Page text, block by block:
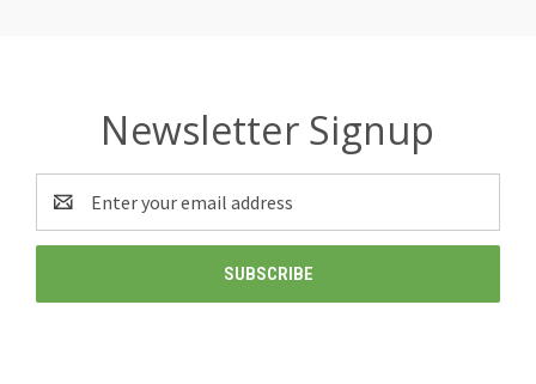
Newsletter Signup
Email
Address